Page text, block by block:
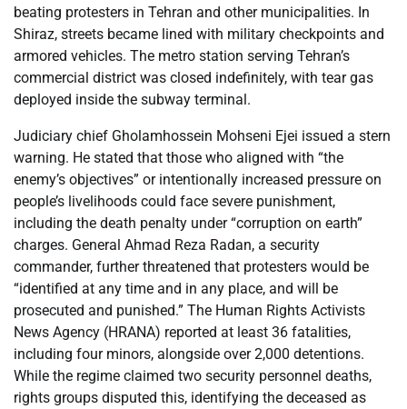
beating protesters in Tehran and other municipalities. In
Shiraz, streets became lined with military checkpoints and
armored vehicles. The metro station serving Tehran’s
commercial district was closed indefinitely, with tear gas
deployed inside the subway terminal.
Judiciary chief Gholamhossein Mohseni Ejei issued a stern
warning. He stated that those who aligned with “the
enemy’s objectives” or intentionally increased pressure on
people’s livelihoods could face severe punishment,
including the death penalty under “corruption on earth”
charges. General Ahmad Reza Radan, a security
commander, further threatened that protesters would be
“identified at any time and in any place, and will be
prosecuted and punished.” The Human Rights Activists
News Agency (HRANA) reported at least 36 fatalities,
including four minors, alongside over 2,000 detentions.
While the regime claimed two security personnel deaths,
rights groups disputed this, identifying the deceased as